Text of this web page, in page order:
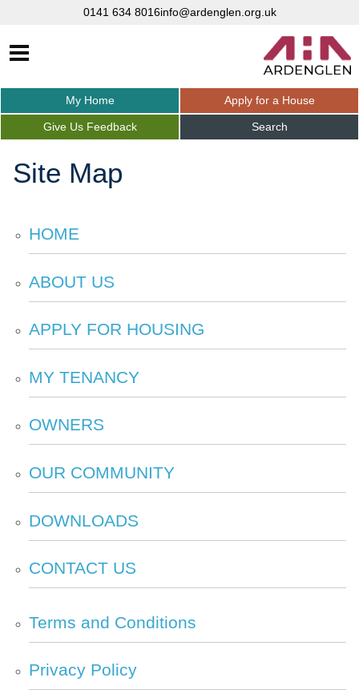
0141 634 8016info@ardenglen.org.uk
My Home Apply for a House
Give Us Feedback Search
Site Map
HOME
ABOUT US
APPLY FOR HOUSING
MY TENANCY
OWNERS
OUR COMMUNITY
DOWNLOADS
CONTACT US
Terms and Conditions
Privacy Policy